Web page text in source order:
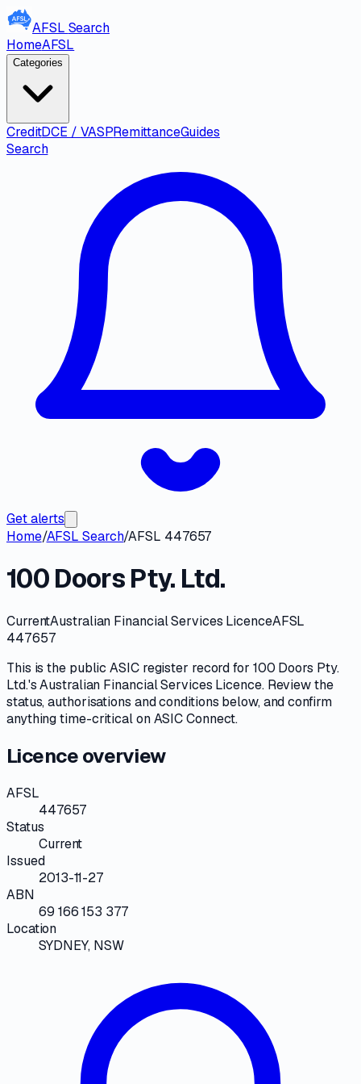
AFSL Search
HomeAFSL
Categories
CreditDCE / VASPRemittanceGuides
Search
Get alerts
Home/AFSL Search/AFSL 447657
100 Doors Pty. Ltd.
CurrentAustralian Financial Services LicenceAFSL
447657
This is the publicASICregister record for 100 Doors Pty.
Ltd.'sAustralian Financial Services Licence. Review the
status, authorisations and conditions below, and confirm
anything time-critical onASIC Connect.
Licence overview
AFSL
447657
Status
Current
Issued
2013-11-27
ABN
69 166 153 377
Location
SYDNEY, NSW